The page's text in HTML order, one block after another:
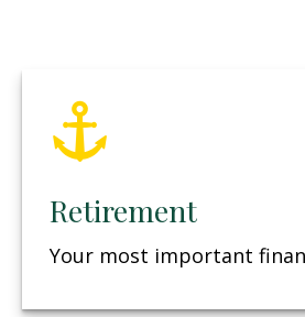
Retirement
Your most important